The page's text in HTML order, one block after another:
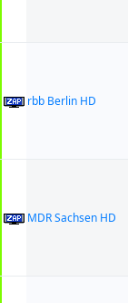
rbb Berlin HD
MDR Sachsen HD